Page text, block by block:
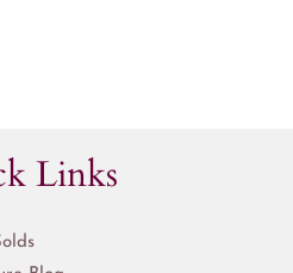
Links